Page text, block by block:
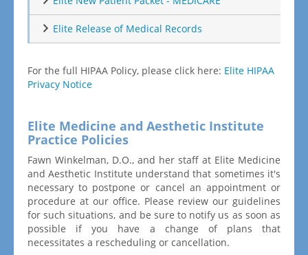
Elite Release of Medical Records
For the full HIPAA Policy, please click here: Elite HIPAA
Privacy Notice
Elite Medicine and Aesthetic Institute
Practice Policies
Fawn Winkelman, D.O., and her staff at Elite Medicine
and Aesthetic Institute understand that sometimes it's
necessary to postpone or cancel an appointment or
procedure at our office. Please review our guidelines
for such situations, and be sure to notify us as soon as
possible if you have a change of plans that
necessitates a rescheduling or cancellation.